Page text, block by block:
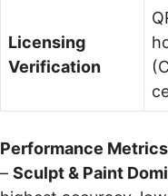
Licensing
Verification
Performance
– Sculpt & Paint